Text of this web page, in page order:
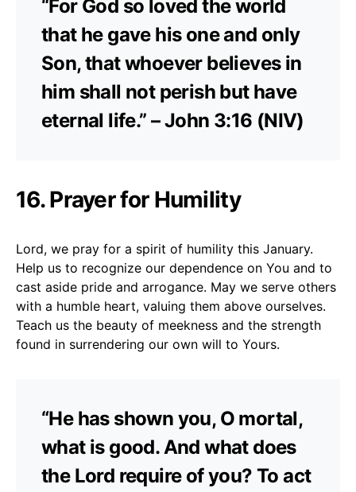
“For God so loved the world
that he gave his one and only
Son, that whoever believes in
him shall not perish but have
eternal life.” – John 3:16 (NIV)
16. Prayer for Humility
Lord, we pray for a spirit of humility this January.
Help us to recognize our dependence on You and to
cast aside pride and arrogance. May we serve others
with a humble heart, valuing them above ourselves.
Teach us the beauty of meekness and the strength
found in surrendering our own will to Yours.
“He has shown you, O mortal,
what is good. And what does
the Lord require of you? To act